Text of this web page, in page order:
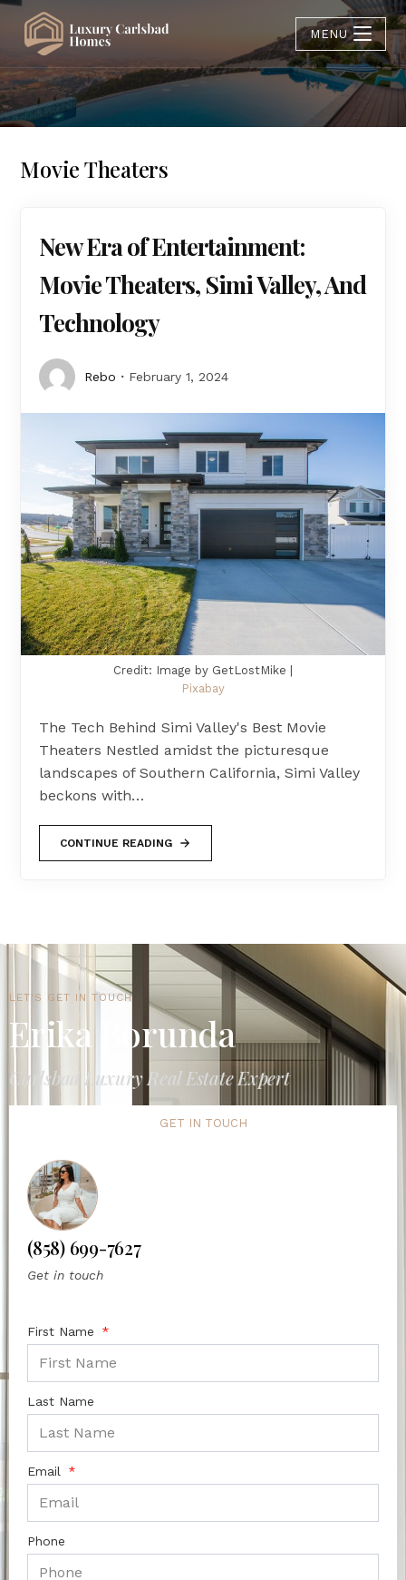
MENU
Movie Theaters
New Era of Entertainment:
Movie Theaters, Simi Valley, And
Technology
Rebo February 1, 2024
Credit: Image by GetLostMike |
Pixabay
The Tech Behind Simi Valley's Best Movie
Theaters Nestled amidst the picturesque
landscapes of Southern California, Simi Valley
beckons with…
CONTINUE READING
LET'S GET IN TOUCH
Erika Borunda
Carlsbad Luxury Real Estate Expert
GET IN TOUCH
(858) 699-7627
Get in touch
First Name
Last Name
Email
Phone